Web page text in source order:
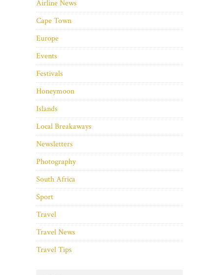
Airline News
Cape Town
Europe
Events
Festivals
Honeymoon
Islands
Local Breakaways
Newsletters
Photography
South Africa
Sport
Travel
Travel News
Travel Tips